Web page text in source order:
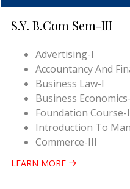
S.Y. B.Com Sem-III
Advertising-I
Accountancy And
Business Law-I
Business
Foundation Course-
Introduction To
Commerce-III
LEARN MORE